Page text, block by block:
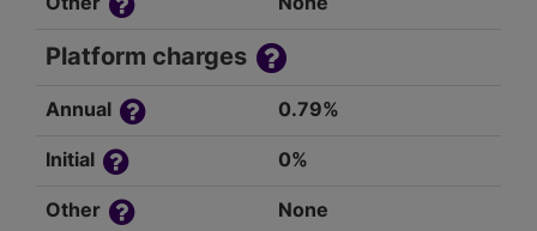
Platform charges
Annual 0.79%
Initial 0%
Other None